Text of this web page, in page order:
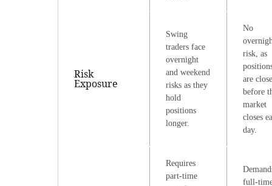
Risk
Exposure
Swing
traders face
overnight
and weekend
risks as they
hold
positions
longer.
No
risk, as
are
before
market
closes
day.
Requires
part-time
full-